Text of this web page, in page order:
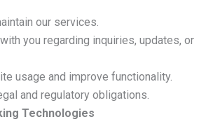
our services.
you regarding inquiries, updates, or
usage and improve functionality.
and regulatory obligations.
Technologies